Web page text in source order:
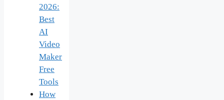
2026:
Best
AI
Video
Maker
Free
Tools
How